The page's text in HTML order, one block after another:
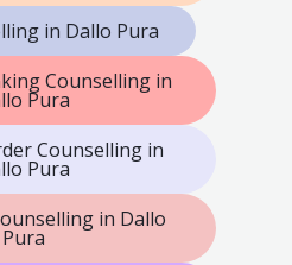
in Dallo Pura
Counselling in
Pura
Counselling in
Pura
in Dallo
Pura